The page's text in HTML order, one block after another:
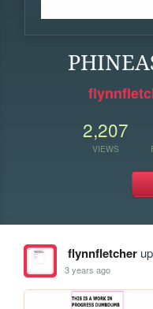
2,207
VIEWS
flynnfletcher
3 years ago